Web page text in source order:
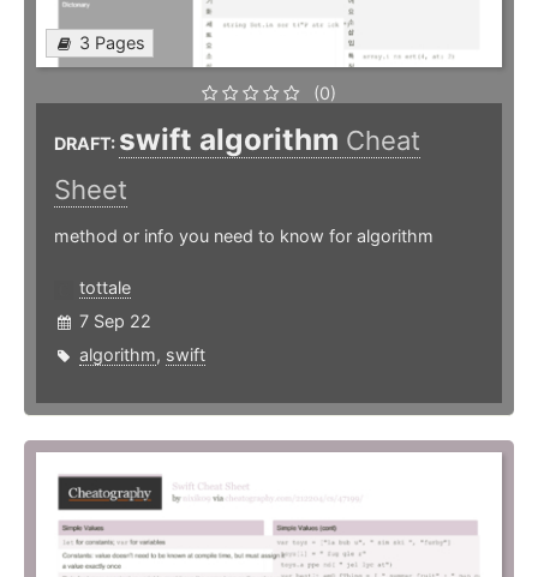
3 Pages
(0)
DRAFT: swift algorithm Cheat
Sheet
method or info you need to know for algorithm
tottale
7 Sep 22
algorithm, swift